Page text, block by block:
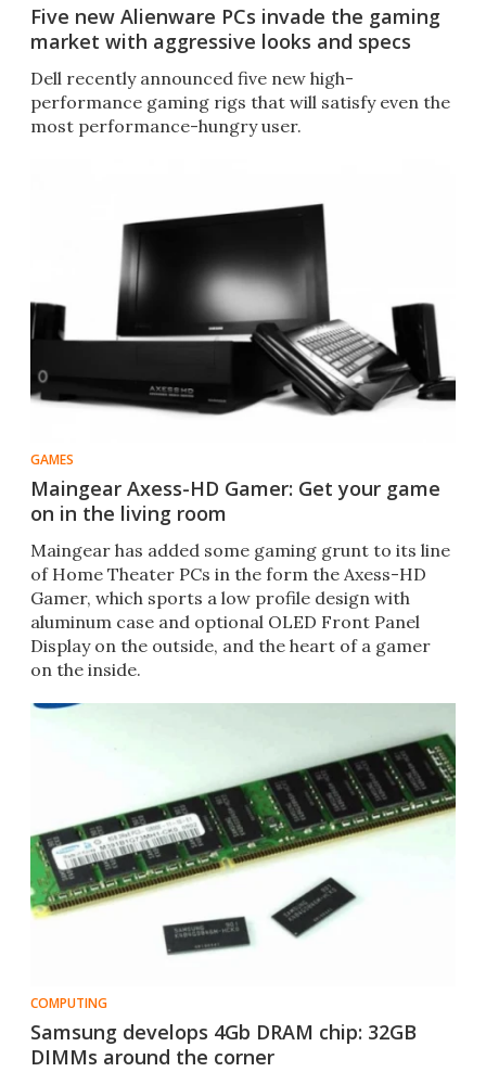
Five new Alienware PCs invade the gaming
market with aggressive looks and specs
Dell recently announced five new high-
performance gaming rigs that will satisfy even the
most performance-hungry user.
GAMES
Maingear Axess-HD Gamer: Get your game
on in the living room
Maingear has added some gaming grunt to its line
of Home Theater PCs in the form the Axess-HD
Gamer, which sports a low profile design with
aluminum case and optional OLED Front Panel
Display on the outside, and the heart of a gamer
on the inside.
COMPUTING
Samsung develops 4Gb DRAM chip: 32GB
DIMMs around the corner